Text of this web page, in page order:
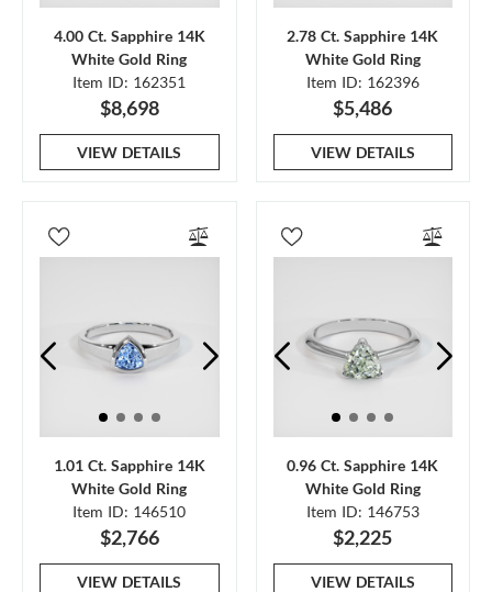
4.00 Ct. Sapphire 14K
White Gold Ring
Item ID: 162351
$8,698
VIEW DETAILS
2.78 Ct. Sapphire 14K
White Gold Ring
Item ID: 162396
$5,486
VIEW DETAILS
1.01 Ct. Sapphire 14K
White Gold Ring
Item ID: 146510
$2,766
VIEW DETAILS
0.96 Ct. Sapphire 14K
White Gold Ring
Item ID: 146753
$2,225
VIEW DETAILS